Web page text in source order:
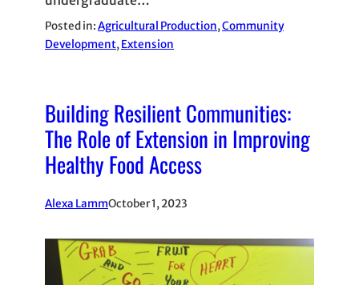
Posted in:Agricultural Production, Community
Development, Extension
Building Resilient Communities:
The Role of Extension in Improving
Healthy Food Access
Alexa LammOctober 1, 2023